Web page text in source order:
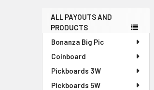
Sidebar
ALL PAYOUTS AND
PRODUCTS
Bonanza Big Pic
Coinboard
Pickboards 3W
Pickboards 5W